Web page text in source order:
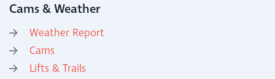
Cams & Weather
Weather Report
Cams
Lifts & Trails